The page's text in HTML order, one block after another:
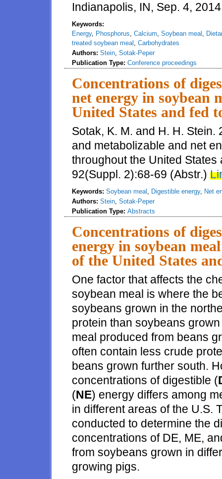
Indianapolis, IN, Sep. 4,
Keywords:
Energy, Phosphorus, Calcium, Soybean meal ,
treated soybean meal , Carbohydrates
Authors: Stein, Sotak-Peper
Publication Type: Conference proceedings
Concentrations of
net energy in soybean
United States and fed
Sotak, K. M. and H. H.
and metabolizable and net
throughout the United States
92(Suppl. 2):68-69 (Abstr.)
Keywords: Soybean meal , Digestible energy, Net
Authors: Stein, Sotak-Peper
Publication Type: Abstracts
Concentrations of
energy in soybean
of the United States
One factor that affects the
soybean meal is where the
soybeans grown in the
protein than soybeans
meal produced from beans
often contain less crude
beans grown further south.
concentrations of digestible (
(NE) energy differs among
in different areas of the U.S.
conducted to determine the
concentrations of DE, ME,
from soybeans grown in
growing pigs.